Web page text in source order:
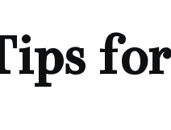
for